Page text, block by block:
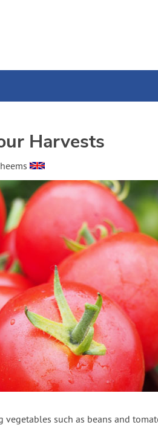
Harvests
such as beans and